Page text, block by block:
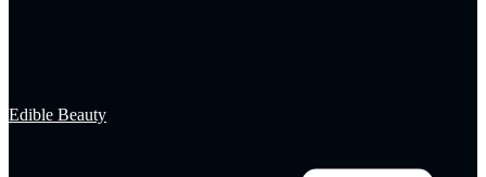
Edible Beauty